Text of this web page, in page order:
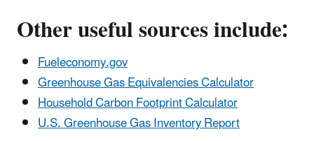
Other useful sources include:
Fueleconomy.gov
Greenhouse Gas Equivalencies Calculator
Household Carbon Footprint Calculator
U.S. Greenhouse Gas Inventory Report